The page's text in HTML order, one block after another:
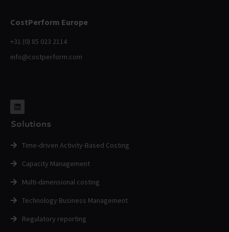
CostPerform Europe
+31 (0) 85 023 2114
info@costperform.com
Solutions
Time-driven Activity-Based Costing
Capacity Management
Multi-dimensional costing
Technology Business Management
Regulatory reporting